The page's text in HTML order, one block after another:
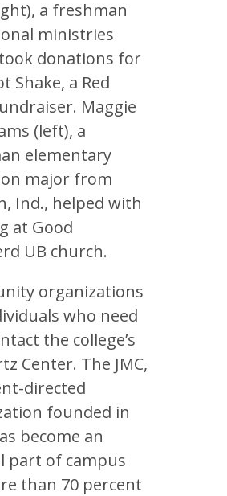
a freshman
ministries
donations for
Shake, a Red
Maggie
(left), a
elementary
major from
Ind., helped with
at Good
UB church.
organizations
who need
the college’s
Center. The JMC,
directed
founded in
become an
part of campus
than 70 percent